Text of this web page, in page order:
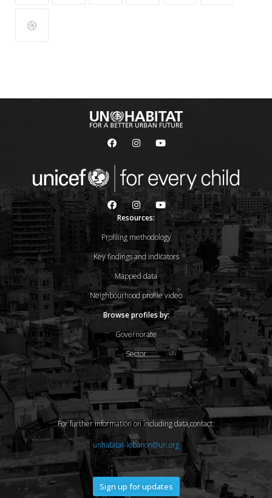
Resources:
Profiling methodology
Key findings and indicators
Mapped data
Neighbourhood profile video
Browse profiles by:
Governorate
Sector
For further information on including data,contact:
unhabitat-lebanon@un.org
Sign up for updates